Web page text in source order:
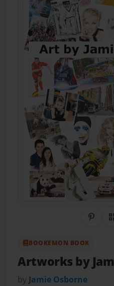
BOOKEMON BOOK
Artworks by
by Jamie Osborne